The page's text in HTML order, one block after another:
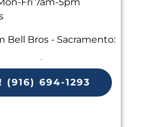
Bell Bros - Sacramento:
your home
problem with your
report on
(916) 694-1293